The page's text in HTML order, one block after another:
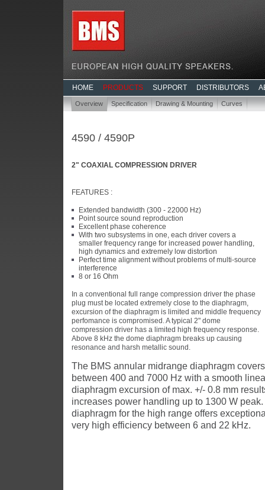
HOME PRODUCTS SUPPORT DISTRIBUTORS
Overview Specification Drawing & Mounting Curves
4590 / 4590P
2" COAXIAL COMPRESSION DRIVER
FEATURES :
Extended bandwidth (300 - 22000 Hz)
Point source sound reproduction
Excellent phase coherence
With two subsystems in one, each driver covers a
smaller frequency range for increased power handling,
high dynamics and extremely low distortion
Perfect time alignment without problems of multi-source
interference
8 or 16 Ohm
In a conventional full range compression driver the phase
plug must be located extremely close to the diaphragm,
excursion of the diaphragm is limited and middle frequency
perfomance is compromised. A typical 2" dome
compression driver has a limited high frequency response.
Above 8 kHz the dome diaphragm breaks up causing
resonance and harsh metallic sound.
The BMS annular midrange diaphragm
between 400 and 7000 Hz with a smooth
diaphragm excursion of max. +/- 0.8 mm
increases power handling up to 1300 W
diaphragm for the high range offers
very high efficiency between 6 and 22 kHz.